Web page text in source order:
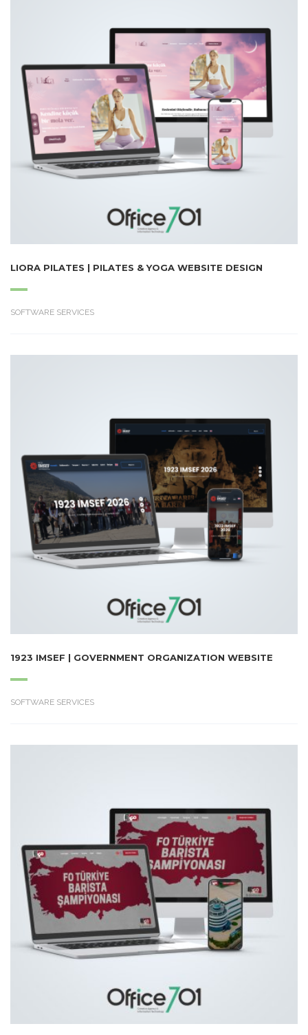
LIORA PILATES | PILATES & YOGA WEBSITE DESIGN
SOFTWARE SERVICES
1923 IMSEF | GOVERNMENT ORGANIZATION WEBSITE
SOFTWARE SERVICES